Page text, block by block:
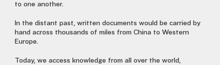
to one another.
In the distant past, written documents would be carried by
hand across thousands of miles from China to Western
Europe.
Today, we access knowledge from all over the world,